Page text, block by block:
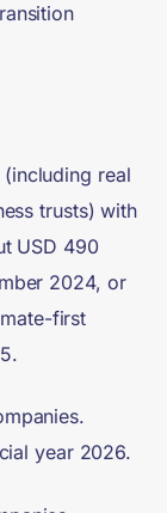
real
trusts) with
USD 490
2024, or
first
year 2026.